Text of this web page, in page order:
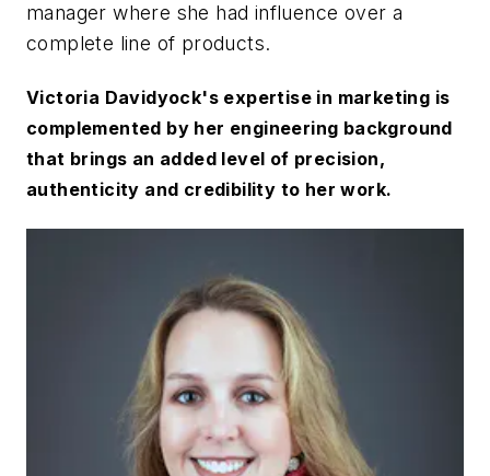
manager where she had influence over a
complete line of products.
Victoria Davidyock's expertise in marketing is
complemented by her engineering background
that brings an added level of precision,
authenticity and credibility to her work.